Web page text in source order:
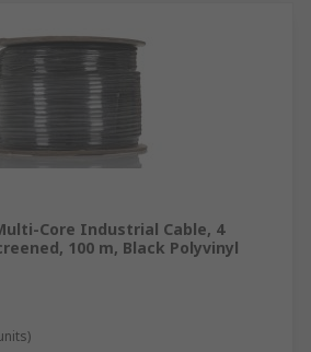
Multi-Core Industrial Cable, 4
100 m, Black Polyvinyl